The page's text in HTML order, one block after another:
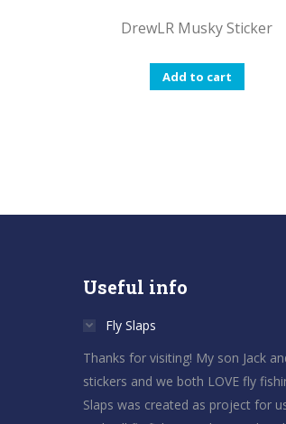
DrewLR Musky Sticker
Add to cart
Useful info
Fly Slaps
Thanks for visiting! My son Jack
stickers and we both LOVE fly
Slaps was created as project for